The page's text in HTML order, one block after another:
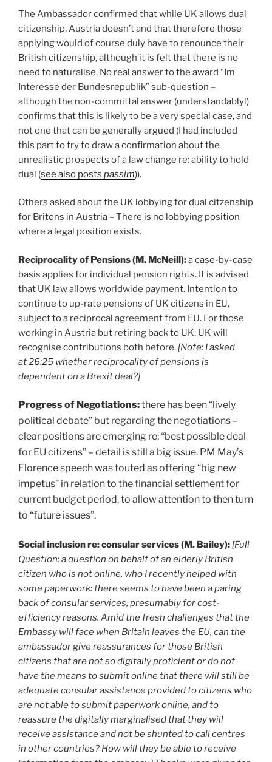
The Ambassador confirmed that while UK allows dual
citizenship, Austria doesn’t and that therefore those
applying would of course duly have to renounce their
British citizenship, although it is felt that there is no
need to naturalise. No real answer to the award “Im
Interesse der Bundesrepublik” sub-question –
although the non-committal answer (understandably!)
confirms that this is likely to be a very special case, and
not one that can be generally argued (I had included
this part to try to draw a confirmation about the
unrealistic prospects of a law change re: ability to hold
dual (see also posts passim)).
Others asked about the UK lobbying for dual citzenship
for Britons in Austria – There is no lobbying position
where a legal position exists.
Reciprocality of Pensions (M. McNeill):a case-by-case
basis applies for individual pension rights. It is advised
that UK law allows worldwide payment. Intention to
continue to up-rate pensions of UK citizens in EU,
subject to a reciprocal agreement from EU. For those
working in Austria but retiring back to UK: UK will
recognise contributions both before.[Note: I asked
at26:25 whetherreciprocality of pensions is
dependent on a Brexit deal?]
Progress of Negotiations:there has been “lively
political debate” but regarding the negotiations –
clear positions are emerging re: “best possible deal
for EU citizens” – detail is still a big issue. PM May’s
Florence speech was touted as offering “big new
impetus” in relation to the financial settlement for
current budget period, to allow attention to then turn
to “future issues”.
Social inclusion re: consular services (M. Bailey):[Full
Question: a question on behalf of an elderly British
citizen who is not online, who I recently helped with
some paperwork: there seems to have been a paring
back of consular services, presumably for cost-
efficiency reasons. Amid the fresh challenges that the
Embassy will face when Britain leaves the EU, can the
ambassador give reassurances for those British
citizens that are not so digitally proficient or do not
have the means to submit online that there will still be
adequate consular assistance provided to citizens who
are not able to submit paperwork online, and to
reassure the digitally marginalised that they will
receive assistance and not be shunted to call centres
in other countries? How will they be able to receive